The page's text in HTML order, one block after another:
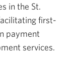
in the St.
first-
payment
services.